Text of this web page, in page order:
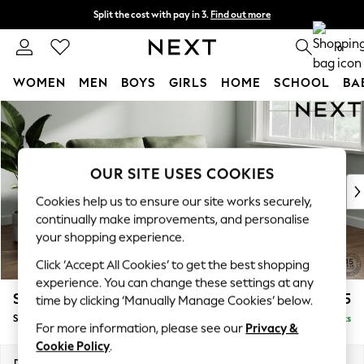
Skip to Main Content
Split the cost with pay in 3. Find out more
Next day delivery - order by 11pm. T&Cs apply 0
WOMEN MEN BOYS GIRLS HOME SCHOOL
For You
WOMEN
New In & Trending
New: This Week
Top Picks
Trending on Social
Polka Dots
Summer Textures
Blues & Chambrays
Chocolate Brown
Linen Collection
Summer Whites
Stamford £1,525
Sofa Bed Delivered in 9 Weeks
OUR SITE USES COOKIES
Cookies help us to ensure our site works securely,
continually make improvements, and personalise
your shopping experience.
Click ‘Accept All Cookies’ to get the best shopping
experience. You can change these settings at any
time by clicking ‘Manually Manage Cookies’ below.
For more information, please see our Privacy &
Cookie Policy.